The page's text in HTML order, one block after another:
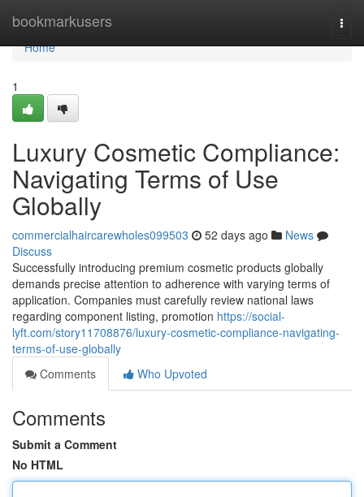
bookmarkusers
Home
Home
1
Luxury Cosmetic Compliance:
Navigating Terms of Use
Globally
commercialhaircarewholes099503 52 days ago
News
Discuss
Successfully introducing premium cosmetic products globally
demands precise attention to adherence with varying terms of
application. Companies must carefully review national laws
regarding component listing, promotion https://social-
lyft.com/story11708876/luxury-cosmetic-compliance-navigating-
terms-of-use-globally
Comments
Who Upvoted
Comments
Submit a Comment
No HTML